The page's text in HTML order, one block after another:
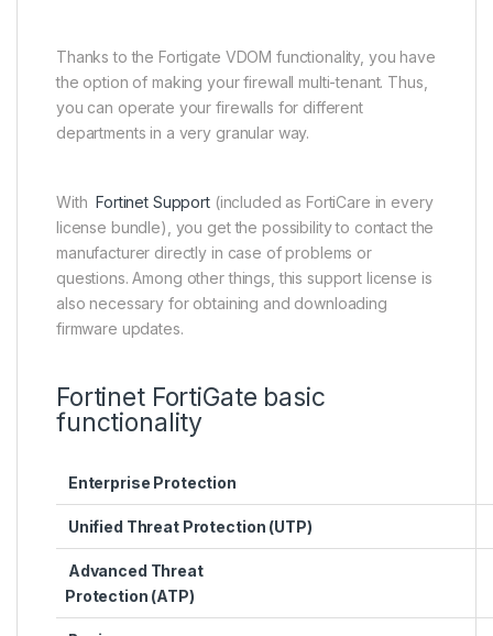
Thanks to the Fortigate VDOM functionality, you have
the option of making your firewall multi-tenant. Thus,
you can operate your firewalls for different
departments in a very granular way.
WithFortinet Support(included as FortiCare in every
license bundle), you get the possibility to contact the
manufacturer directly in case of problems or
questions. Among other things, this support license is
also necessary for obtaining and downloading
firmware updates.
Fortinet FortiGate basic
functionality
Enterprise Protection
Unified Threat Protection (UTP)
Advanced Threat
Protection (ATP)